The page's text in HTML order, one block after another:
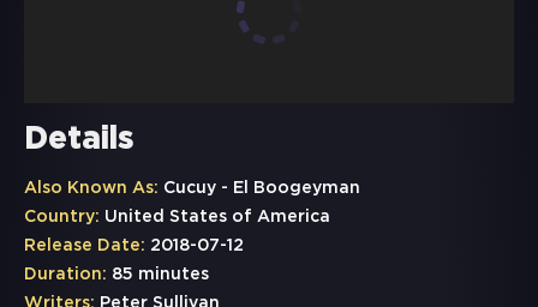
Details
Also Known As: Cucuy - El Boogeyman
Country: United States of America
Release Date: 2018-07-12
Duration: 85 minutes
Writers: Peter Sullivan